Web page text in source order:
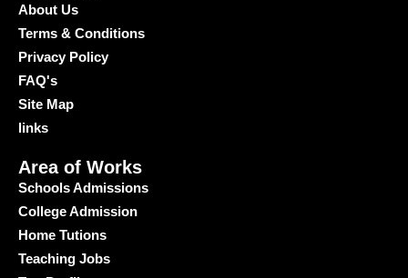
About Us
Terms & Conditions
Privacy Policy
FAQ's
Site Map
links
Area of Works
Schools Admissions
College Admission
Home Tutions
Teaching Jobs